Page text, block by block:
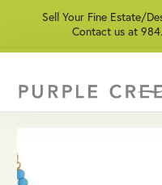
Sell Your Fine Estate/
Contact us at